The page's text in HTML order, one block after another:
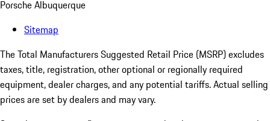
Porsche Albuquerque
Sitemap
The Total Manufacturers Suggested Retail Price (MSRP) excludes
taxes, title, registration, other optional or regionally required
equipment, dealer charges, and any potential tariffs. Actual selling
prices are set by dealers and may vary.